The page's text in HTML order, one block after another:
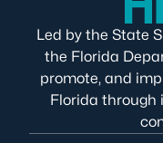
Led by the State
the Florida
promote, and
Florida through